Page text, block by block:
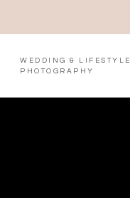
WEDDING & LIFESTYLE
PHOTOGRAPHY